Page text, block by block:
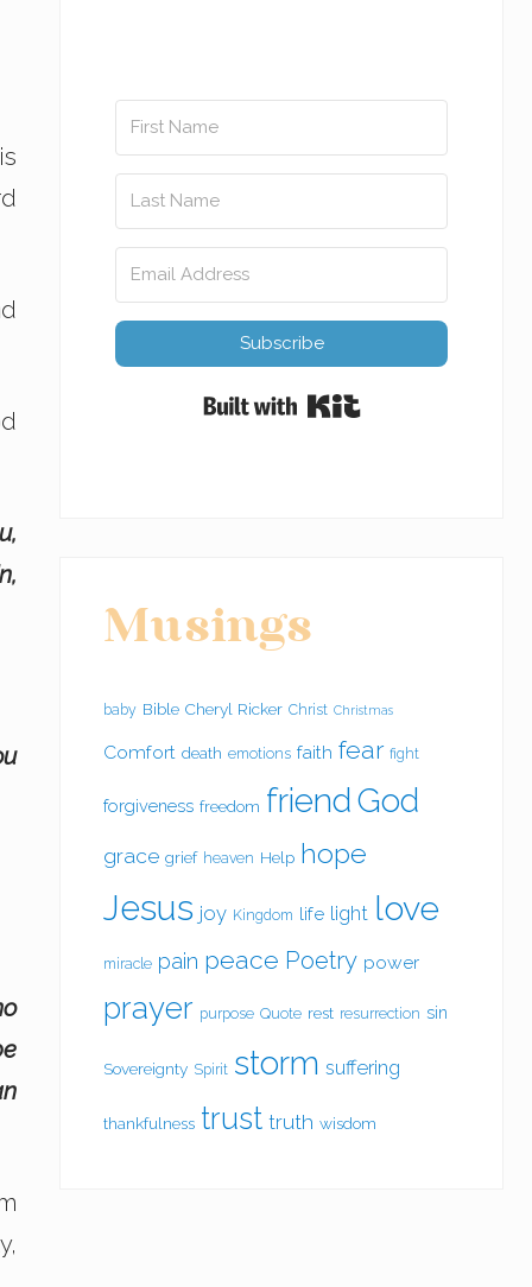
Subscribe
Built with Kit
Musings
baby Bible Cheryl Ricker Christ Christmas
Comfort death emotions faith fear fight
forgiveness freedom friendGod
grace grief heaven Help hope
Jesus joy Kingdom life light love
miracle pain peace Poetry power
prayer purpose Quote rest resurrection sin
Sovereignty Spirit storm suffering
thankfulness trust truth wisdom